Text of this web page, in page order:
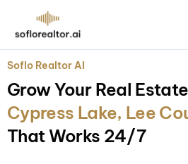
Home
Pricing
Testimonials
Soflo Realtor AI
Grow Your Real
Cypress Lake, Lee
That Works 24/7